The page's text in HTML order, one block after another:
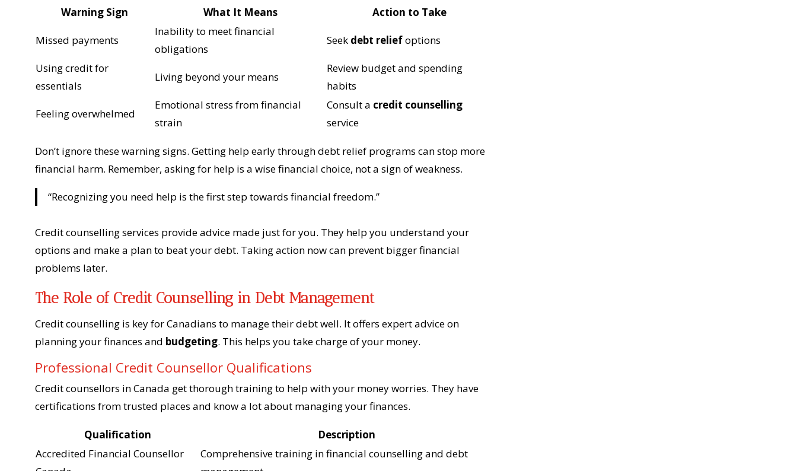
Warning Sign What It Means Action to Take
Missed payments
Inability to meet financial
obligations
Seek debt reliefoptions
Using credit for
essentials
Living beyond your means
Review budget and spending
habits
Feeling overwhelmed
Emotional stress from financial
strain
Consult a credit counselling
service
Don’t ignore these warning signs. Getting help early through debt relief programs can stop more
financial harm. Remember, asking for help is a wise financial choice, not a sign of weakness.
“Recognizing you need help is the first step towards financial freedom.”
Credit counselling services provide advice made just for you. They help you understand your
options and make a plan to beat your debt. Taking action now can prevent bigger financial
problems later.
The Role of Credit Counselling in Debt Management
Credit counselling is key for Canadians to manage their debt well. It offers expert advice on
planning your finances and budgeting. This helps you take charge of your money.
Professional Credit Counsellor Qualifications
Credit counsellors in Canada get thorough training to help with your money worries. They have
certifications from trusted places and know a lot about managing your finances.
Qualification
Description
Accredited Financial Counsellor
Comprehensive training in financial counselling and debt